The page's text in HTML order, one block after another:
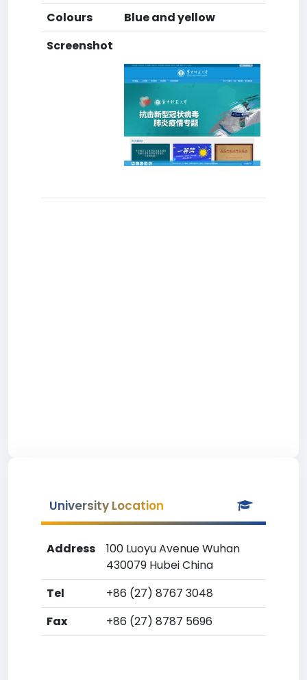
Colours
Blue and yellow
Screenshot
University Location
Address
100 Luoyu Avenue Wuhan
430079 Hubei China
Tel
+86 (27) 8767 3048
Fax
+86 (27) 8787 5696